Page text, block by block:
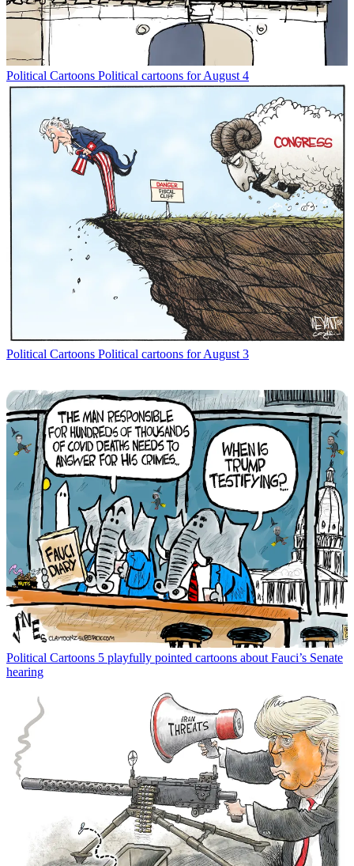
Political Cartoons Political cartoons for August 4
Political Cartoons Political cartoons for August 3
Political Cartoons 5 playfully pointed cartoons about Fauci’s Senate
hearing